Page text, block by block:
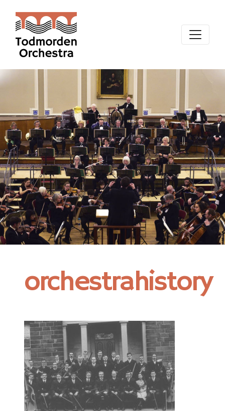
orchestrahistory